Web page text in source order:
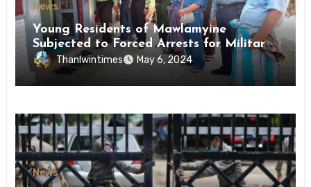
News
Young Residents of Mawlamyine
Subjected to Forced Arrests for Military
Conscription Mon State
Thanlwintimes May 6, 2024
News